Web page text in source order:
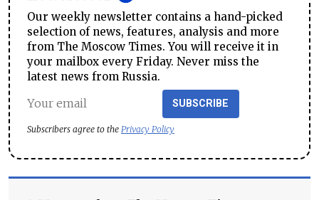
Our weekly newsletter contains a hand-picked
selection of news, features, analysis and more
from The Moscow Times. You will receive it in
your mailbox every Friday. Never miss the
latest news from Russia.
SUBSCRIBE
Subscribers agree to the Privacy Policy